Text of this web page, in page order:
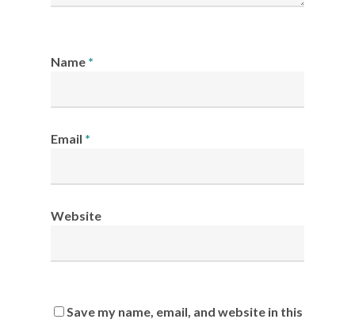
Name *
Email *
Website
Save my name, email, and website in this